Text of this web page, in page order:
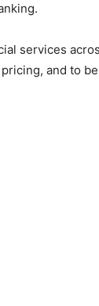
services
and to